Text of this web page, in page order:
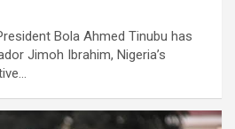
Bola Ahmed Tinubu has
Jimoh Ibrahim, Nigeria’s